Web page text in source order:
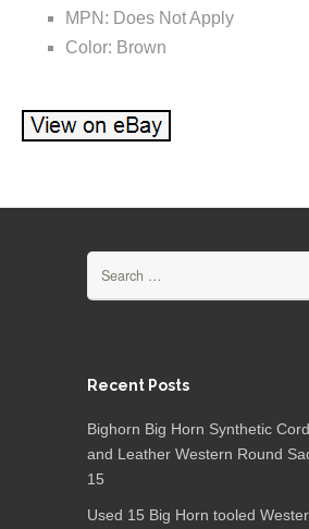
MPN: Does Not Apply
Color: Brown
Recent Posts
Bighorn Big Horn Synthetic
and Leather Western Round
15
Used 15 Big Horn tooled